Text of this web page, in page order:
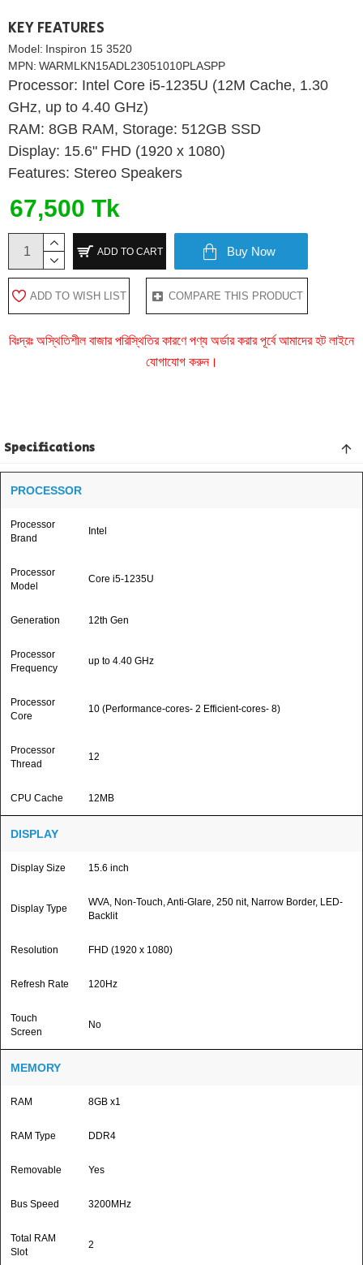
KEY FEATURES
Model: Inspiron 15 3520
MPN: WARMLKN15ADL23051010PLASPP
Processor: Intel Core i5-1235U (12M Cache, 1.30
GHz, up to 4.40 GHz)
RAM: 8GB RAM, Storage: 512GB SSD
Display: 15.6" FHD (1920 x 1080)
Features: Stereo Speakers
67,500 Tk
ADD TO CART Buy Now
ADD TO WISH LIST COMPARE THIS PRODUCT
বিঃদ্রঃ অস্থিতিশীল বাজার পরিস্থিতির কারণে পণ্য অর্ডার করার পূর্বে আমাদের হট লাইনে
যোগাযোগ করুন।
Specifications
PROCESSOR
Processor
Brand
Intel
Processor
Model
Core i5-1235U
Generation 12th Gen
Processor
Frequency
up to 4.40 GHz
Processor
Core
10 (Performance-cores- 2 Efficient-cores- 8)
Processor
Thread
12
CPU Cache 12MB
DISPLAY
Display Size 15.6 inch
Display Type
WVA, Non-Touch, Anti-Glare, 250 nit, Narrow Border, LED-
Backlit
Resolution FHD (1920 x 1080)
Refresh Rate 120Hz
Touch
Screen
No
MEMORY
RAM 8GB x1
RAM Type DDR4
Removable Yes
Bus Speed 3200MHz
Total RAM
Slot
2